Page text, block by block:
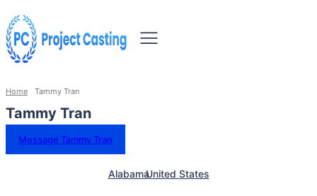
Home Tammy Tran
Tammy Tran
Message Tammy Tran
AlabamaUnited States